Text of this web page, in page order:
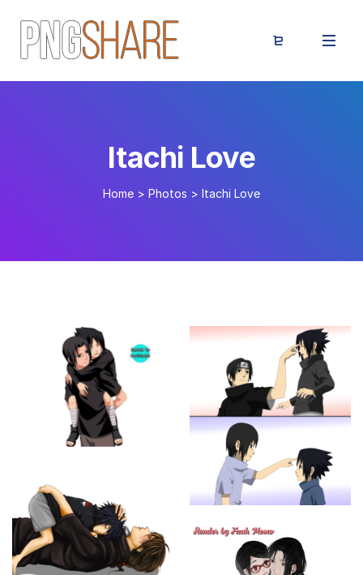
Itachi Love
Home > Photos > Itachi Love